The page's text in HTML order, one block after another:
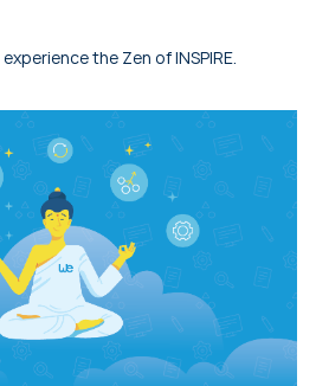
the Zen of INSPIRE.